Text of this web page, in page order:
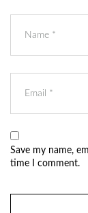
Save my name,
time I comment.